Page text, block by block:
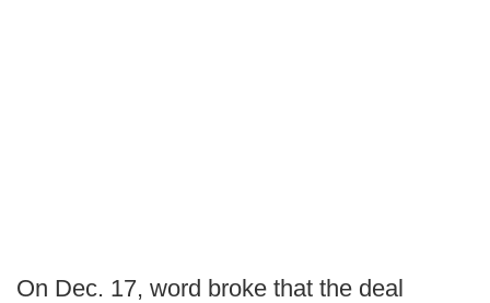
On Dec. 17, word broke that the deal